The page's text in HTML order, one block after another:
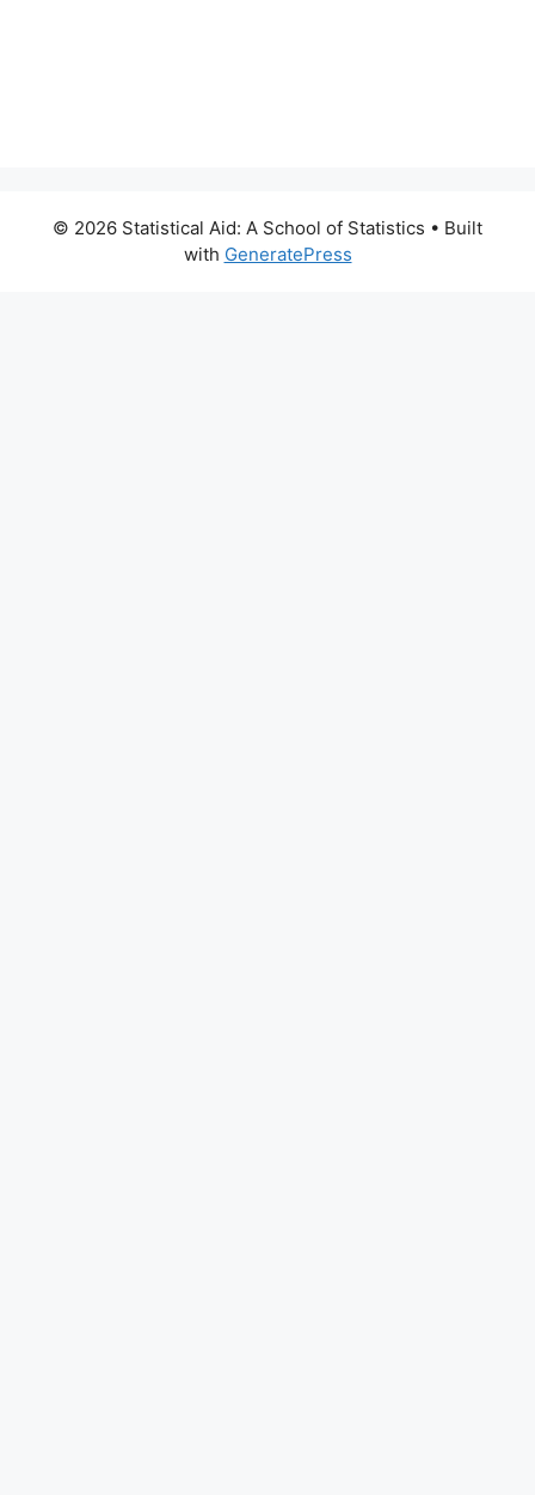
© 2026 Statistical Aid: A School of Statistics • Built
with GeneratePress